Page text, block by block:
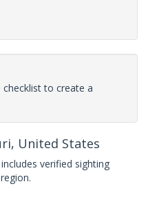
to create a
United States
verified sighting